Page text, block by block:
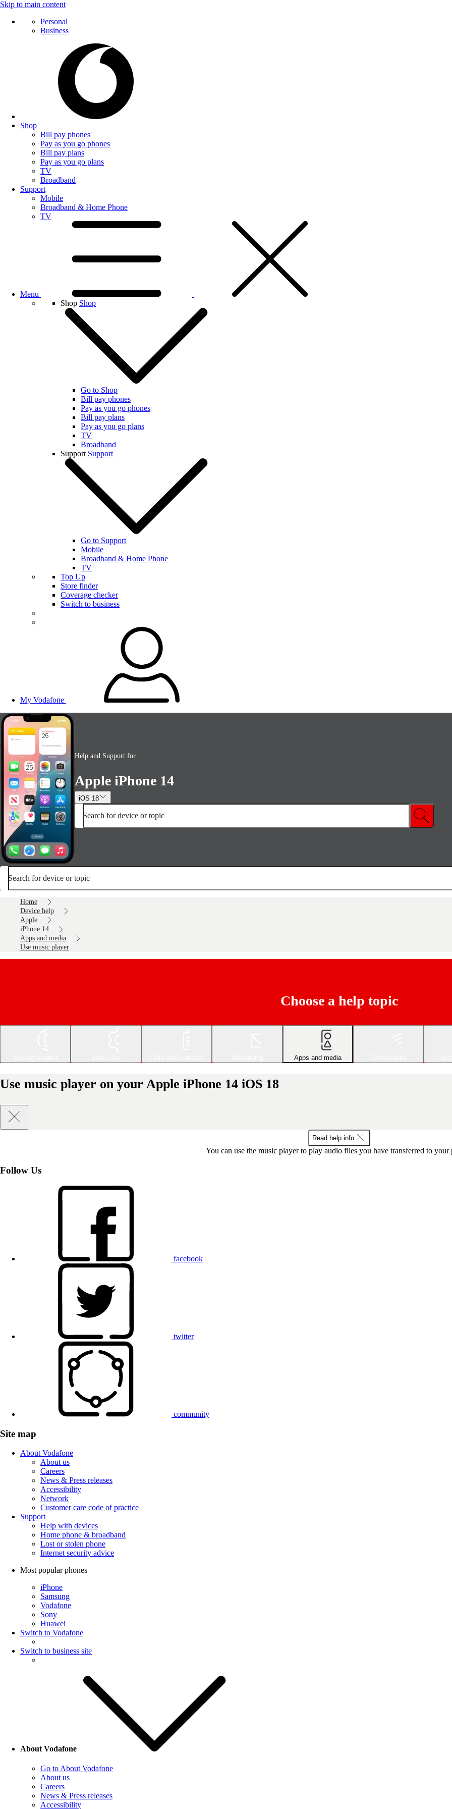
Skip to main content
Personal
Business
Shop
Bill pay phones
Pay as you go phones
Bill pay plans
Pay as you go plans
TV
Broadband
Support
Mobile
Broadband & Home Phone
TV
Menu
Shop Shop
Go to Shop
Bill pay phones
Pay as you go phones
Bill pay plans
Pay as you go plans
TV
Broadband
Support Support
Go to Support
Mobile
Broadband & Home Phone
TV
Top Up
Store finder
Coverage checker
Switch to business
My Vodafone
Help and Support for
Apple iPhone 14
iOS 18
Search for device or topic
Search for device or topic
Home
Device help
Apple
iPhone 14
Apps and media
Use music player
Choose a help topic
Apps and media
Use music player on your Apple iPhone 14 iOS 18
Read help info
You can use the music player to play audio files you have transferred to your
Follow Us
facebook
twitter
community
Site map
About Vodafone
About us
Careers
News & Press releases
Accessibility
Network
Customer care code of practice
Support
Help with devices
Home phone & broadband
Lost or stolen phone
Internet security advice
Most popular phones
iPhone
Samsung
Vodafone
Sony
Huawei
Switch to Vodafone
Switch to business site
About Vodafone
Go to About Vodafone
About us
Careers
News & Press releases
Accessibility